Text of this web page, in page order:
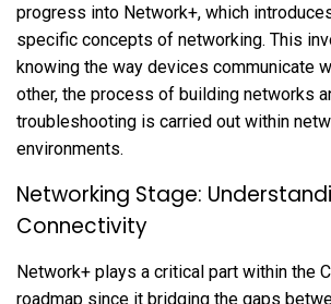
progress into Network+, which
specific concepts of networking. This
knowing the way devices communicate
other, the process of building networks
troubleshooting is carried out within
environments.
Networking Stage:
Connectivity
Network+ plays a critical part within the
roadmap since it bridging the gaps